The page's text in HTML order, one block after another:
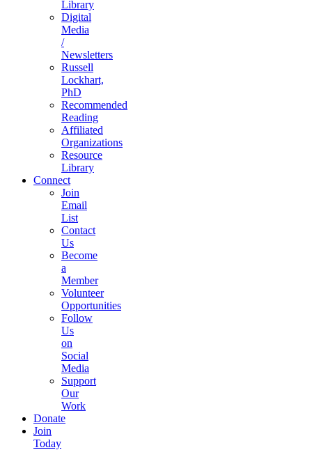
Library
Digital
Media
/
Newsletters
Russell
Lockhart,
PhD
Recommended
Reading
Affiliated
Organizations
Resource
Library
Connect
Join
Email
List
Contact
Us
Become
a
Member
Volunteer
Opportunities
Follow
Us
on
Social
Media
Support
Our
Work
Donate
Join
Today